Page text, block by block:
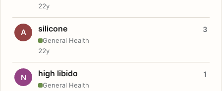
22y
A silicone
General Health
3
22y
N high libido
General Health
1